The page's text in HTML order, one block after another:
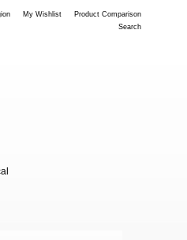
My Wishlist
Product Comparison
Search